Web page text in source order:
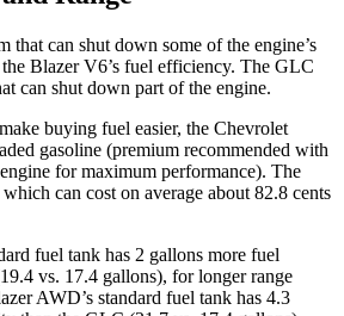
that can shut down some of the engine’s
Blazer V6’s fuel efficiency. The GLC
can shut down part of the engine.
buying fuel easier, the Chevrolet
gasoline (premium recommended with
for maximum performance). The
can cost on average about 82.8 cents
fuel tank has 2 gallons more fuel
vs. 17.4 gallons), for longer range
AWD’s standard fuel tank has 4.3